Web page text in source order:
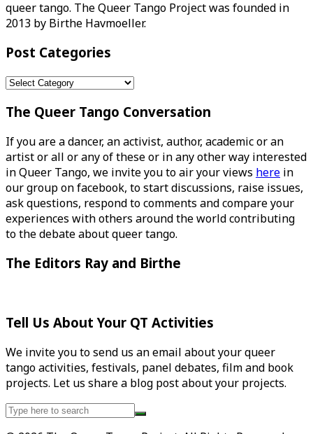
queer tango. The Queer Tango Project was founded in
2013 by Birthe Havmoeller.
Post Categories
Post
The Queer Tango Conversation
If you are a dancer, an activist, author, academic or an
artist or all or any of these or in any other way interested
in Queer Tango, we invite you to air your views here in
our group on facebook, to start discussions, raise issues,
ask questions, respond to comments and compare your
experiences with others around the world contributing
to the debate about queer tango.
The Editors Ray and Birthe
Tell Us About Your QT Activities
We invite you to send us an email about your queer
tango activities, festivals, panel debates, film and book
projects. Let us share a blog post about your projects.
Search